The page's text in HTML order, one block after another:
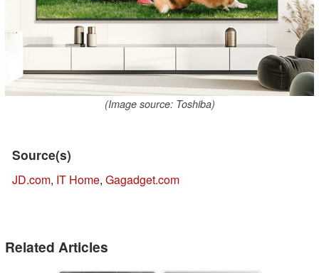
(Image source: Toshiba)
Source(s)
JD.com, IT Home, Gagadget.com
Related Articles